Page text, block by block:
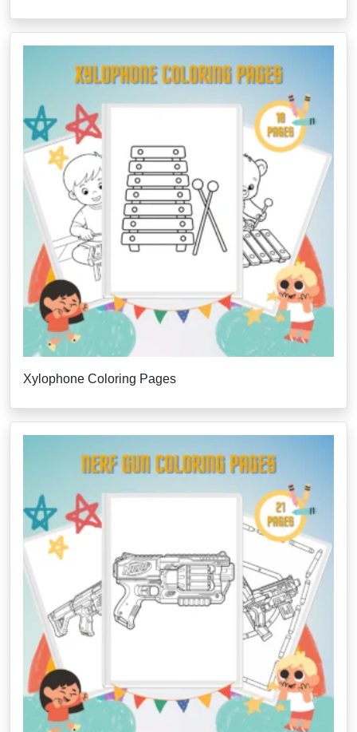
Xylophone Coloring Pages